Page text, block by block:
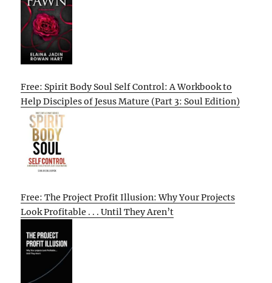
Free: Spirit Body Soul Self Control: A Workbook to
Help Disciples of Jesus Mature (Part 3: Soul Edition)
Free: The Project Profit Illusion: Why Your Projects
Look Profitable . . . Until They Aren’t